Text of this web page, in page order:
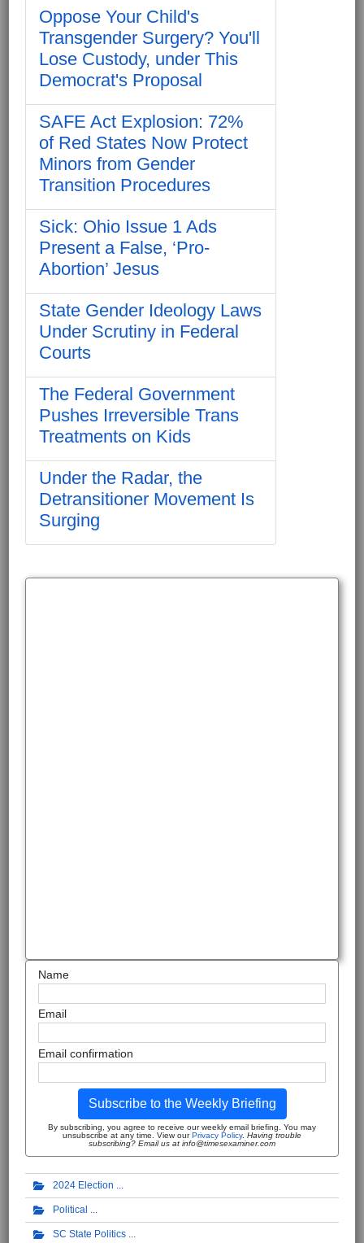
Oppose Your Child's
Transgender Surgery? You'll
Lose Custody, under This
Democrat's Proposal
SAFE Act Explosion: 72%
of Red States Now Protect
Minors from Gender
Transition Procedures
Sick: Ohio Issue 1 Ads
Present a False, ‘Pro-
Abortion’ Jesus
State Gender Ideology Laws
Under Scrutiny in Federal
Courts
The Federal Government
Pushes Irreversible Trans
Treatments on Kids
Under the Radar, the
Detransitioner Movement Is
Surging
Name
Email
Email confirmation
Subscribe to the Weekly Briefing
By subscribing, you agree to receive our weekly email briefing. You may
unsubscribe at any time. View ourPrivacy Policy. Having trouble
subscribing? Email us at info@timesexaminer.com
2024 Election
Political
SC State Politics